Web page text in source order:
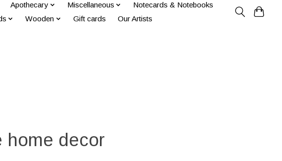
Apothecary Miscellaneous
Notecards & Notebooks
Wooden Gift cards Our Artists
home decor